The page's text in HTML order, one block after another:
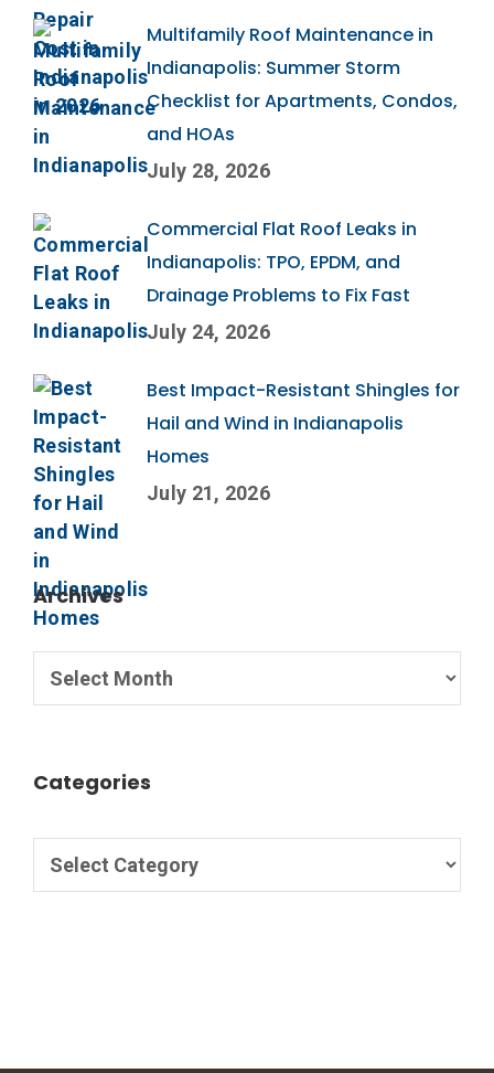
Multifamily Roof Maintenance in
Indianapolis: Summer Storm
Checklist for Apartments, Condos,
and HOAs
July 28, 2026
Commercial Flat Roof Leaks in
Indianapolis: TPO, EPDM, and
Drainage Problems to Fix Fast
July 24, 2026
Best Impact-Resistant Shingles for
Hail and Wind in Indianapolis
Homes
July 21, 2026
Archives
Categories